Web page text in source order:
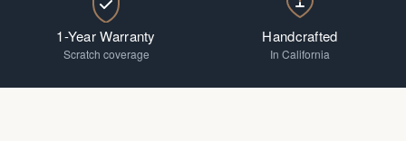
1-Year Warranty
Scratch coverage
Handcrafted
In California